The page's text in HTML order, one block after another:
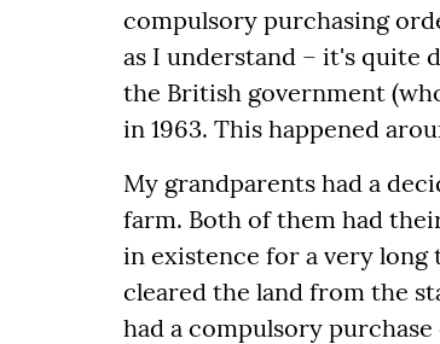
compulsory purchasing
as I understand – it's quite
the British government
in 1963. This happened
My grandparents had a
farm. Both of them had
in existence for a very long
cleared the land from the
had a compulsory